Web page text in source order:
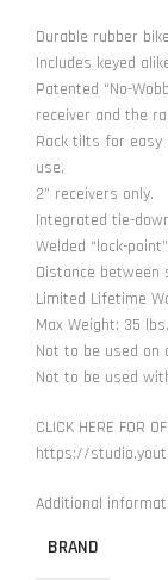
Durable rubber
Includes keyed
Patented “No-
receiver and the
Rack tilts for easy
use,
2” receivers only.
Integrated tie-
Welded “lock-
Distance between
Limited Lifetime
Max Weight: 35
Not to be used
Not to be used
CLICK HERE FOR
https://
Additional
BRAND